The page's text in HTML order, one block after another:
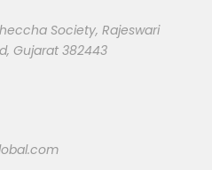
Society, Rajeswari
Gujarat 382443